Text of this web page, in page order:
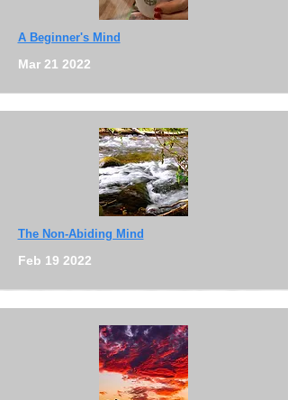
A Beginner's Mind
Mar 21 2022
The Non-Abiding Mind
Feb 19 2022